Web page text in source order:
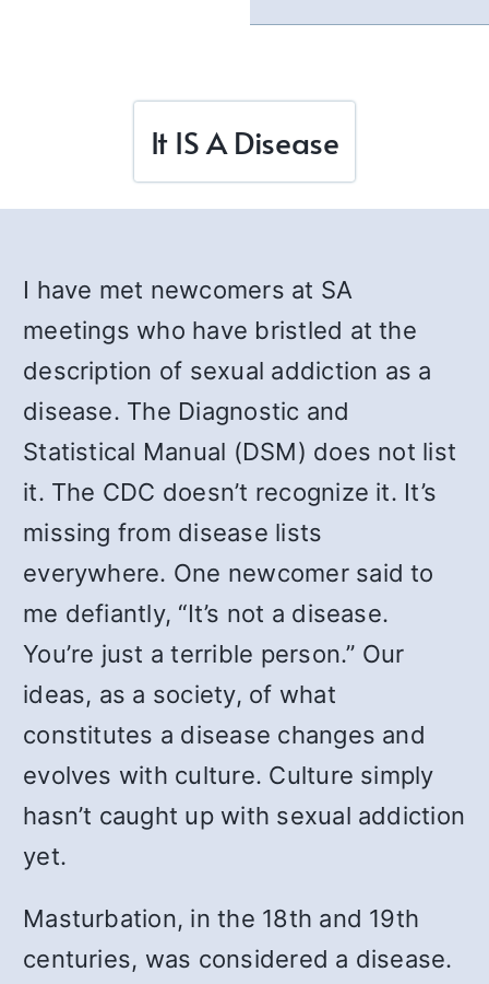
It IS A Disease
I have met newcomers at SA
meetings who have bristled at the
description of sexual addiction as a
disease. The Diagnostic and
Statistical Manual (DSM) does not list
it. The CDC doesn’t recognize it. It’s
missing from disease lists
everywhere. One newcomer said to
me defiantly, “It’s not a disease.
You’re just a terrible person.” Our
ideas, as a society, of what
constitutes a disease changes and
evolves with culture. Culture simply
hasn’t caught up with sexual addiction
yet.
Masturbation, in the 18th and 19th
centuries, was considered a disease.